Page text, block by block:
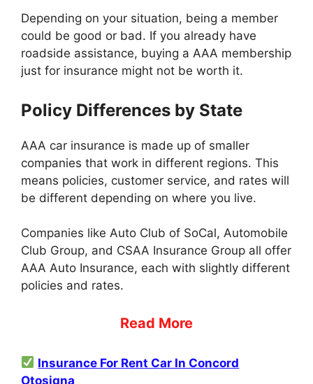
Depending on your situation, being a member
could be good or bad. If you already have
roadside assistance, buying a AAA membership
just for insurance might not be worth it.
Policy Differences by State
AAA car insurance is made up of smaller
companies that work in different regions. This
means policies, customer service, and rates will
be different depending on where you live.
Companies like Auto Club of SoCal, Automobile
Club Group, and CSAA Insurance Group all offer
AAA Auto Insurance, each with slightly different
policies and rates.
Read More
Insurance For Rent Car In Concord
Otosigna